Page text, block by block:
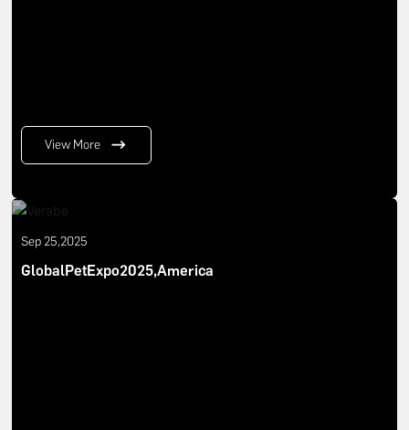
View More
Sep 25,2025
GlobalPetExpo2025,America